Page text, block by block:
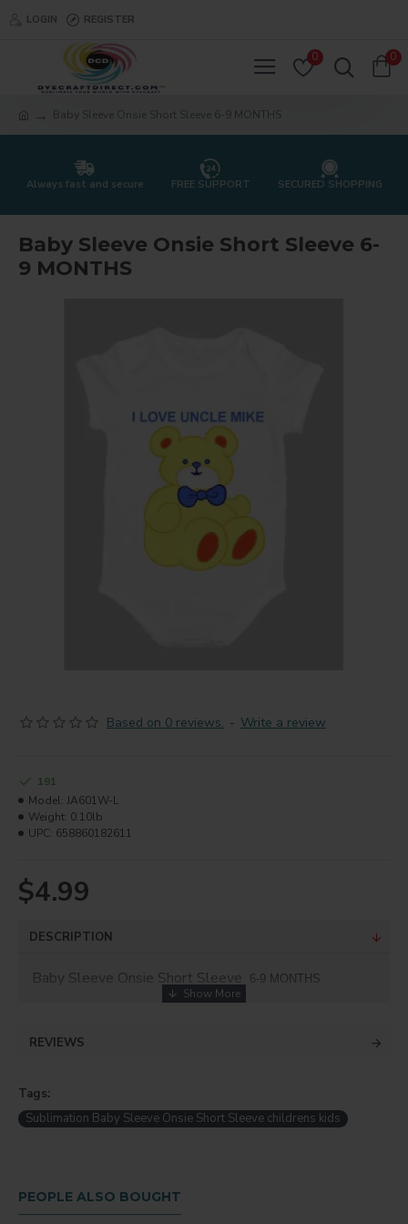
LOGIN REGISTER
0 0
Baby Sleeve Onsie Short Sleeve 6-9 MONTHS
Always fast and secure FREE SUPPORT SECURED SHOPPING
Baby Sleeve Onsie Short Sleeve 6-
9 MONTHS
Based on 0 reviews. - Write a review
$4.99
191
Model: JA601W-L
Weight: 0.10lb
UPC: 658860182611
DESCRIPTION
Baby Sleeve Onsie Short Sleeve 6-9 MONTHS
REVIEWS
Tags:
Sublimation Baby Sleeve Onsie Short Sleeve childrens kids
PEOPLE ALSO BOUGHT